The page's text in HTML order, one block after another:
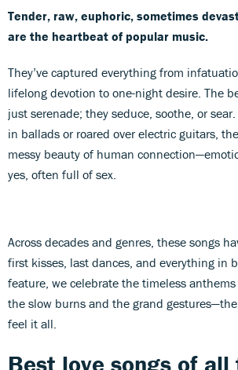
Tender, raw, euphoric, sometimes
are the heartbeat of popular music.
They’ve captured everything from
lifelong devotion to one-night desire. The
just serenade; they seduce, soothe, or
in ballads or roared over electric guitars,
messy beauty of human
yes, often full of sex.
Across decades and genres, these songs
first kisses, last dances, and everything in
feature, we celebrate the timeless
the slow burns and the grand
feel it all.
Best love songs of all